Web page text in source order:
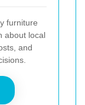
furniture
about local
and